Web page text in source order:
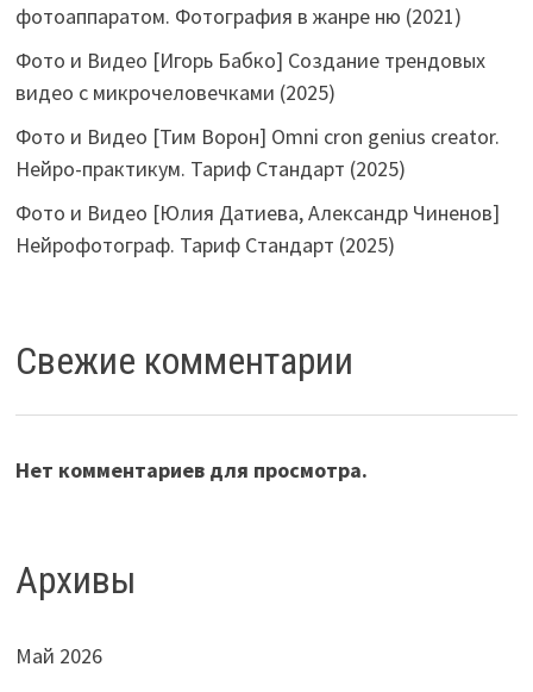
фотоаппаратом. Фотография в жанре ню (2021)
Фото и Видео [Игорь Бабко] Создание трендовых
видео с микрочеловечками (2025)
Фото и Видео [Тим Ворон] Omni cron genius creator.
Нейро-практикум. Тариф Стандарт (2025)
Фото и Видео [Юлия Датиева, Александр Чиненов]
Нейрофотограф. Тариф Стандарт (2025)
Свежие комментарии
Нет комментариев для просмотра.
Архивы
Май 2026